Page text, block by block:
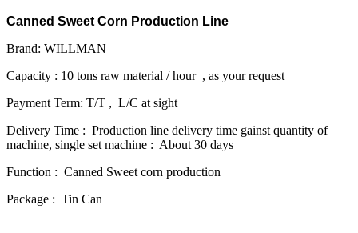
Canned Sweet Corn Production Line
Brand: WILLMAN
Capacity : 10 tons raw material / hour , as your request
Payment Term: T/T , L/C at sight
Delivery Time : Production line delivery time gainst quantity of
machine, single set machine : About 30 days
Function : Canned Sweet corn production
Package : Tin Can